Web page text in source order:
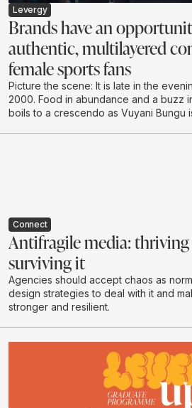
Levergy
Brands have an
authentic, multilayered
female sports fans
Picture the scene: It is late in the
2000. Food in abundance and a buzz
boils to a crescendo as Vuyani Bungu
Connect
Antifragile media:
surviving it
Agencies should accept chaos as
design strategies to deal with it and
stronger and resilient.